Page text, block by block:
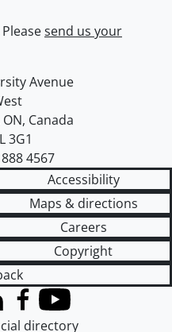
Pleasesend us your
of Waterloo
Avenue
ON, Canada
3G1
4567
Accessibility
Maps & directions
Careers
Copyright
Twitter)
Facebook
YouTube
directory